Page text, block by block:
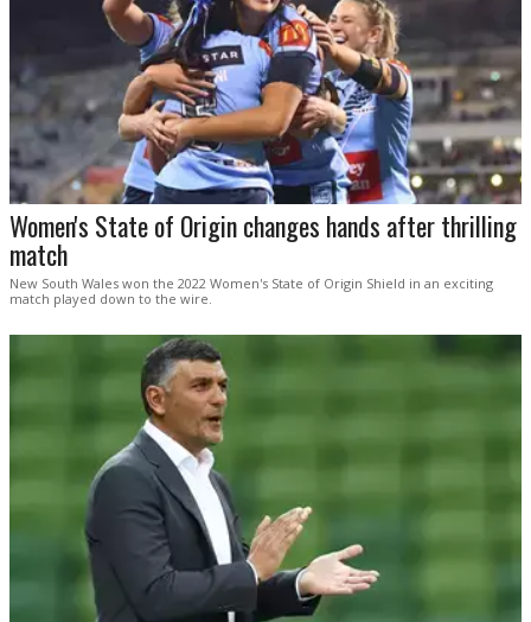
Women's State of Origin changes hands after thrilling
match
New South Wales won the 2022 Women's State of Origin Shield in an exciting
match played down to the wire.